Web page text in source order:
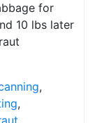
for
10 lbs later
,
,